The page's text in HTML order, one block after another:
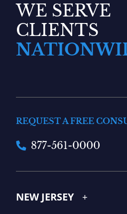
WE SERVE
CLIENTS
REQUEST A FREE
877-561-0000
NEW JERSEY